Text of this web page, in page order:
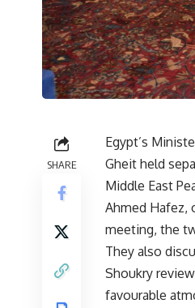
SHARE
Egypt’s
Gheit held
Middle East
Ahmed Hafez,
meeting, the
They also
Shoukry
favourable